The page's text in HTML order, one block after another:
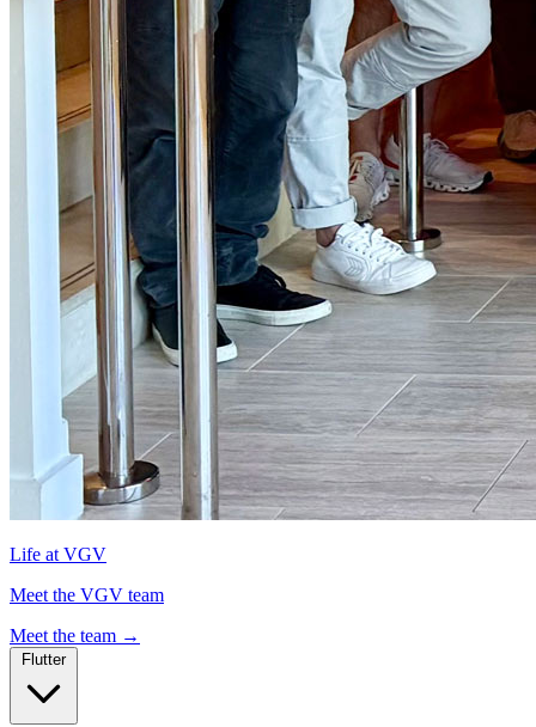
Life at VGV
Meet the VGV team
Meet the team →
Flutter